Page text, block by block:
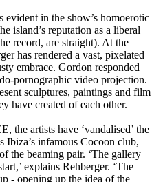
evident in the show’s homoerotic
island’s reputation as a liberal
record, are straight). At the
has rendered a vast, pixelated
embrace. Gordon responded
pornographic video projection.
sculptures, paintings and film
have created of each other.
the artists have ‘vandalised’ the
Ibiza’s infamous Cocoon club,
the beaming pair. ‘The gallery
explains Rehberger. ‘The
- opening up the idea of the